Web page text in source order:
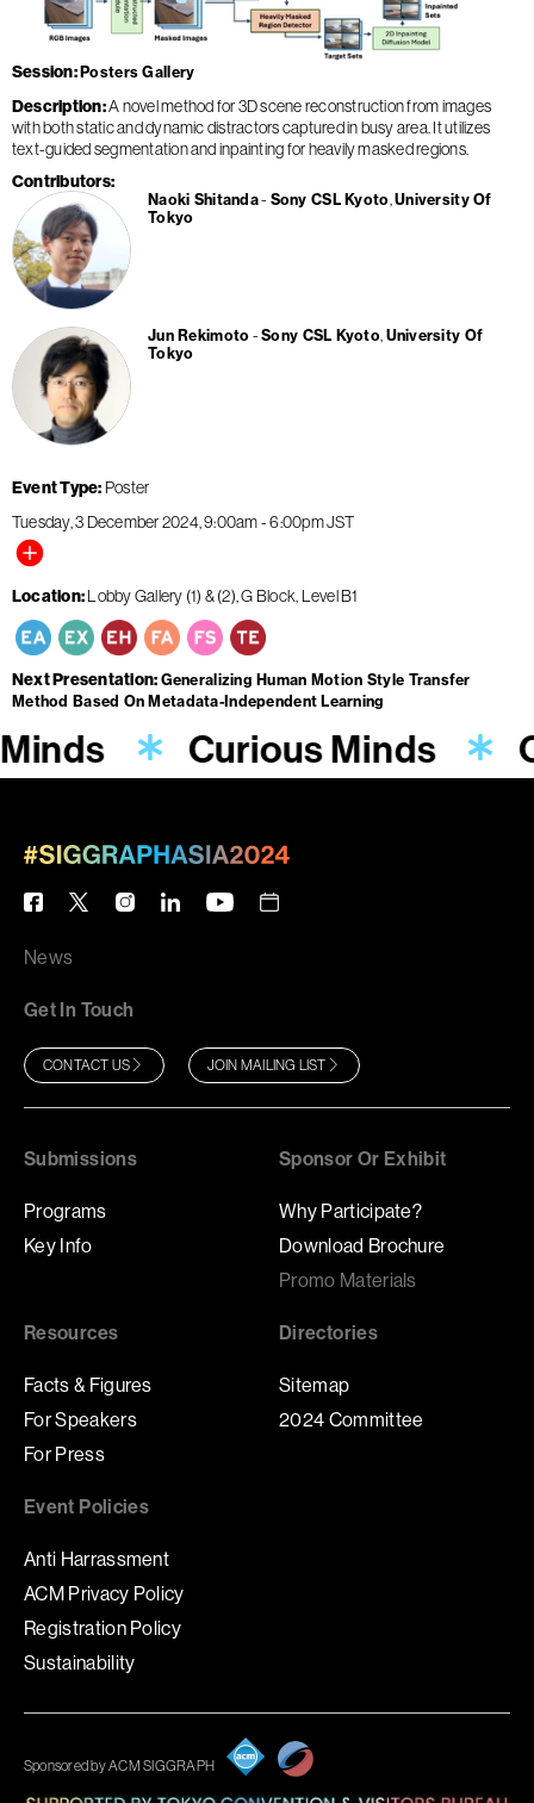
Session Posters Gallery
Description A novel method for 3D scene reconstruction from images
with both static and dynamic distractors captured in busy area. It utilizes
text-guided segmentation and inpainting for heavily masked regions.
Contributors
Naoki Shitanda Sony CSL Kyoto University Of
Tokyo
Jun Rekimoto Sony CSL Kyoto University Of
Tokyo
Event Type Poster
Tuesday, 3 December 2024 9:00am-6:00pmJST
Location Lobby Gallery (1) & (2), G Block, Level B1
Next Presentation Generalizing Human Motion Style Transfer
Method Based On Metadata-Independent Learning
Curious Minds
News
Get In Touch
CONTACT US JOIN MAILING LIST
Submissions
Programs
Key Info
Sponsor Or Exhibit
Why Participate?
Download Brochure
Promo Materials
Resources
Facts & Figures
For Speakers
For Press
Directories
Sitemap
2024 Committee
Event Policies
Anti Harrassment
ACM Privacy Policy
Registration Policy
Sustainability
Sponsored by ACM SIGGRAPH